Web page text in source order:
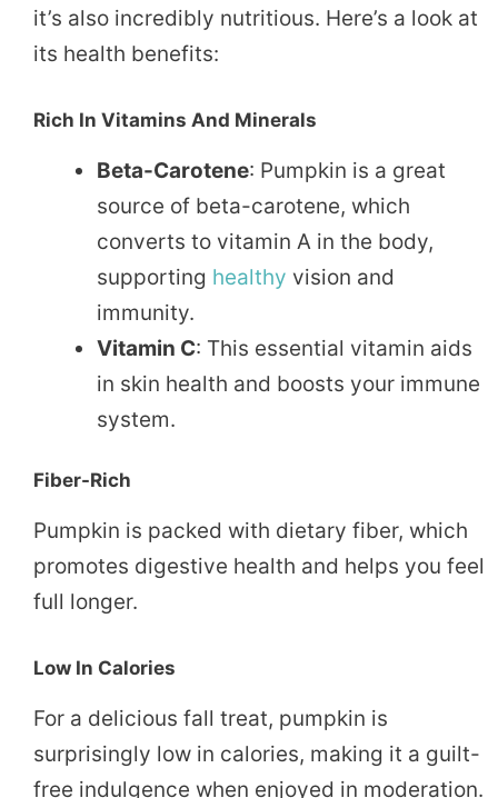
it’s also incredibly nutritious. Here’s a look at
its health benefits:
Rich In Vitamins And Minerals
Beta-Carotene: Pumpkin is a great
source of beta-carotene, which
converts to vitamin A in the body,
supporting healthy vision and
immunity.
Vitamin C: This essential vitamin aids
in skin health and boosts your immune
system.
Fiber-Rich
Pumpkin is packed with dietary fiber, which
promotes digestive health and helps you feel
full longer.
Low In Calories
For a delicious fall treat, pumpkin is
surprisingly low in calories, making it a guilt-
free indulgence when enjoyed in moderation.